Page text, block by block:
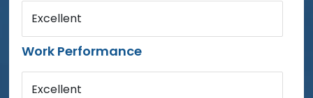
Excellent
Work Performance
Excellent